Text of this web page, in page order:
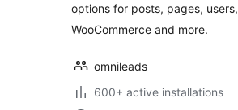
options for posts, pages, users,
WooCommerce and more.
omnileads
600+ active installations